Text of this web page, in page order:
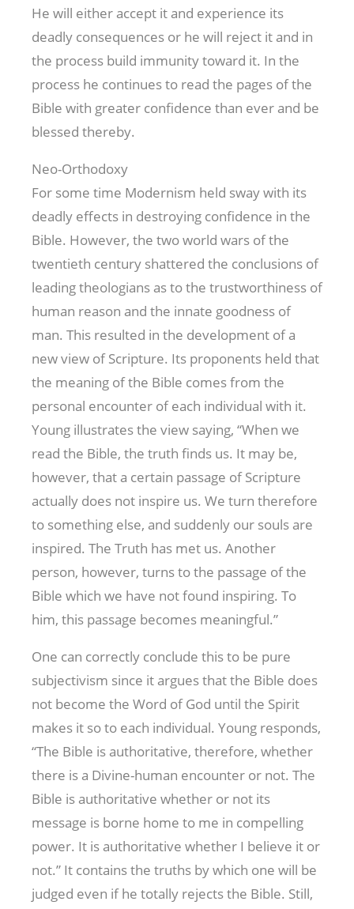
He will either accept it and experience its
deadly consequences or he will reject it and in
the process build immunity toward it. In the
process he continues to read the pages of the
Bible with greater confidence than ever and be
blessed thereby.
Neo-Orthodoxy
For some time Modernism held sway with its
deadly effects in destroying confidence in the
Bible. However, the two world wars of the
twentieth century shattered the conclusions of
leading theologians as to the trustworthiness of
human reason and the innate goodness of
man. This resulted in the development of a
new view of Scripture. Its proponents held that
the meaning of the Bible comes from the
personal encounter of each individual with it.
Young illustrates the view saying, “When we
read the Bible, the truth finds us. It may be,
however, that a certain passage of Scripture
actually does not inspire us. We turn therefore
to something else, and suddenly our souls are
inspired. The Truth has met us. Another
person, however, turns to the passage of the
Bible which we have not found inspiring. To
him, this passage becomes meaningful.”
One can correctly conclude this to be pure
subjectivism since it argues that the Bible does
not become the Word of God until the Spirit
makes it so to each individual. Young responds,
“The Bible is authoritative, therefore, whether
there is a Divine-human encounter or not. The
Bible is authoritative whether or not its
message is borne home to me in compelling
power. It is authoritative whether I believe it or
not.” It contains the truths by which one will be
judged even if he totally rejects the Bible. Still,